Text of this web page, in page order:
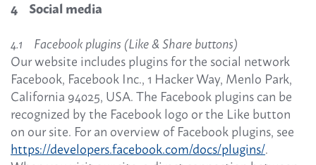
4 Social media
4.1 Facebook plugins (Like & Share buttons)
Our website includes plugins for the social network
Facebook, Facebook Inc., 1 Hacker Way, Menlo Park,
California 94025, USA. The Facebook plugins can be
recognized by the Facebook logo or the Like button
on our site. For an overview of Facebook plugins, see
https://developers.facebook.com/docs/plugins/.